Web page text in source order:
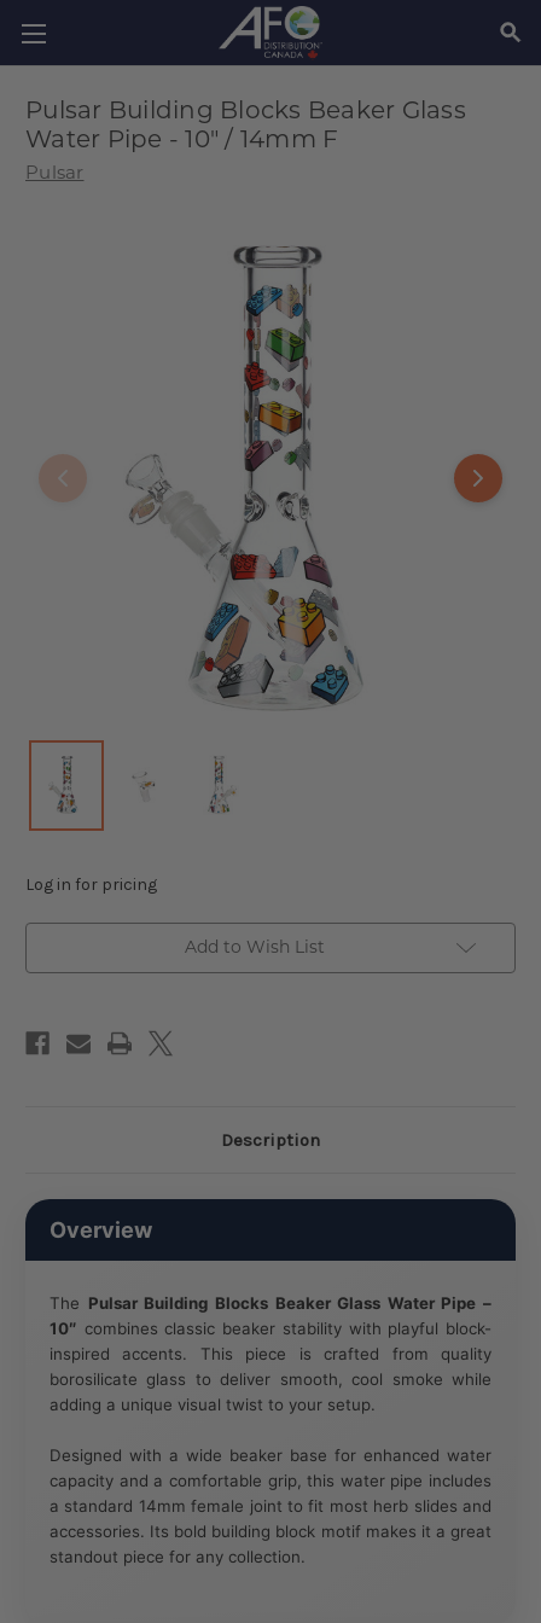
Pulsar Building Blocks Beaker Glass
Water Pipe - 10" / 14mm F
Pulsar
Log in for pricing
Add to Wish List
Description
Overview
The Pulsar Building Blocks Beaker Glass Water Pipe –
10″ combines classic beaker stability with playful block-
inspired accents. This piece is crafted from quality
borosilicate glass to deliver smooth, cool smoke while
adding a unique visual twist to your setup.
Designed with a wide beaker base for enhanced water
capacity and a comfortable grip, this water pipe includes
a standard 14mm female joint to fit most herb slides and
accessories. Its bold building block motif makes it a great
standout piece for any collection.